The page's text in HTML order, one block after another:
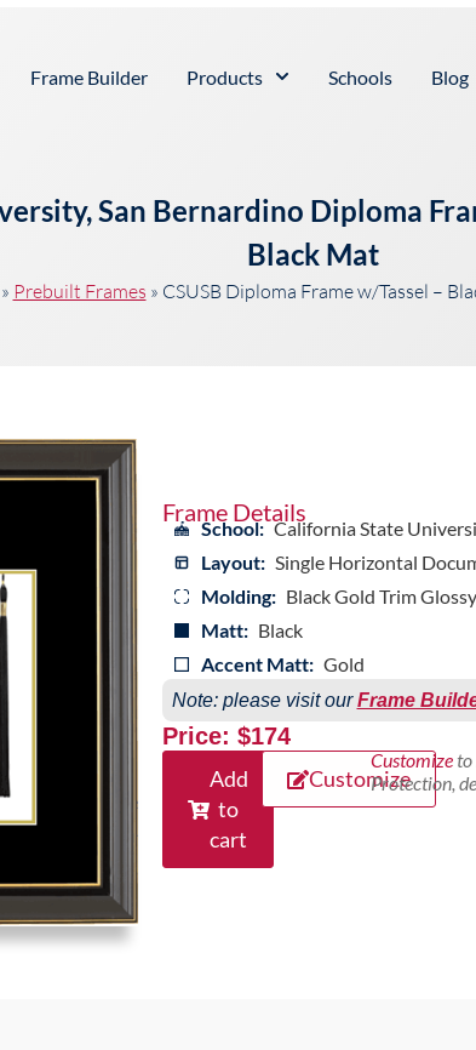
Frame Builder Products Schools Blog
San Bernardino Diploma
Black Mat
Prebuilt Frames » CSUSB Diploma Frame w/Tassel –
Frame Details
School: California State
Layout: Single Horizontal
Molding: Black Gold Trim Glossy
Matt: Black
Accent Matt: Gold
Note: please visit ourFrame
Price: $174
Add
to
cart
Customize
Customizeto
Protection,